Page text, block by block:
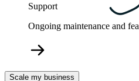
Support
Ongoing maintenance and
Scale my business